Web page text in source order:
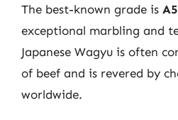
The best-known grade is A5
exceptional marbling and
Japanese Wagyu is often
of beef and is revered by
worldwide.